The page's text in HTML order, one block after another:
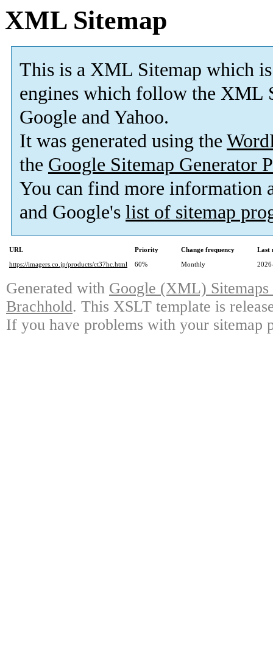
XML Sitemap
This is a XML Sitemap which is
engines which follow the XML
Google and Yahoo.
It was generated using the
the Google Sitemap Generator
You can find more information
and Google's list of sitemap
URL Priority Change frequency
Last
https://imagers.co.jp/products/ct37hc.html
60% Monthly
Generated with Google (XML)
Brachhold. This XSLT template is
If you have problems with your sitemap